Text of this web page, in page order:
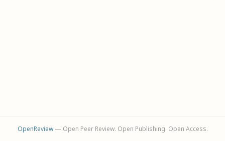
OpenReview— Open Peer Review. Open Publishing. Open Access.